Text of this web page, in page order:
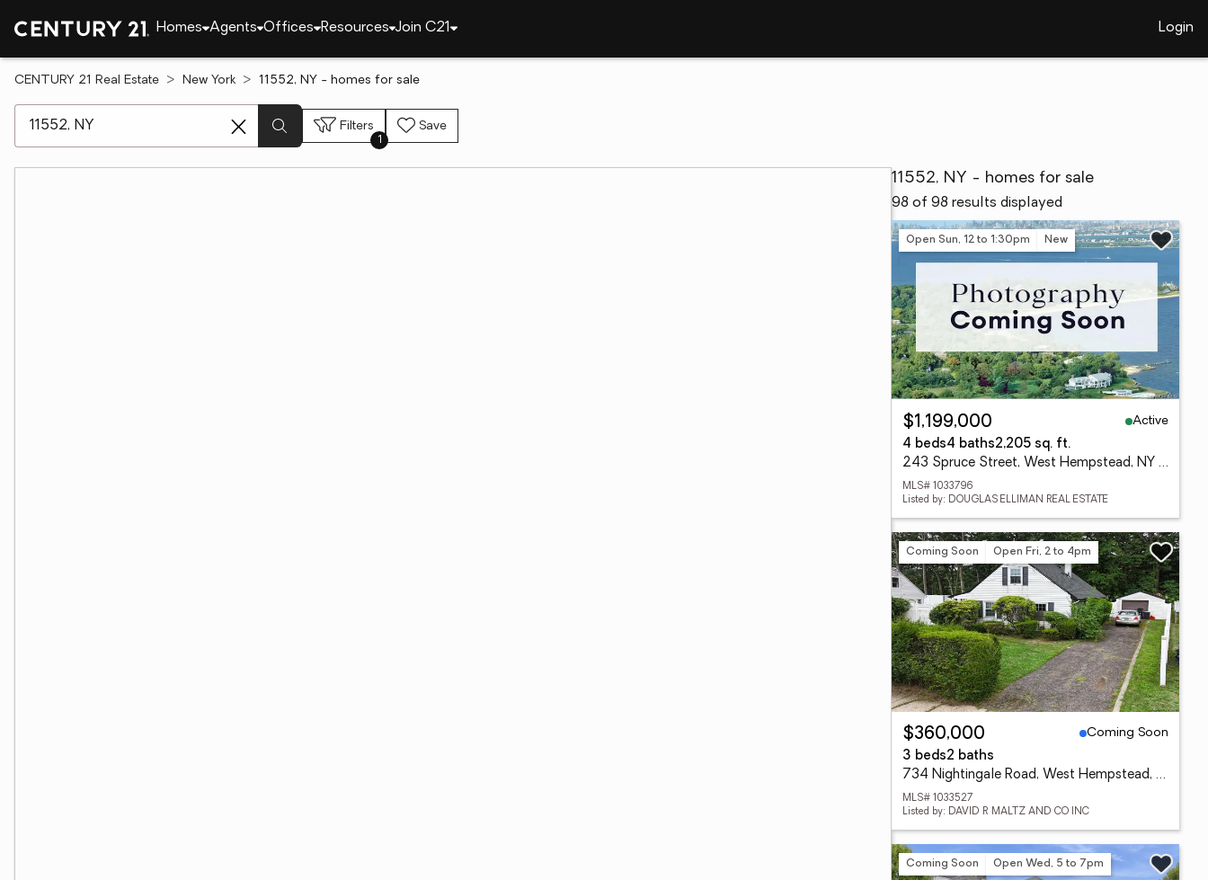
Homes Agents Offices Resources Join C21 Login
CENTURY 21 Real Estate New York 11552, NY - homes for sale
Filters
1
Save
11552, NY - homes for sale
98 of 98 results displayed
Open Sun, 12 to 1:30pm New
$1,199,000
Active
4 beds4 baths2,205 sq. ft.
243 Spruce Street, West Hempstead, NY 11552
MLS# 1033796
Listed by: DOUGLAS ELLIMAN REAL ESTATE
Coming Soon Open Fri, 2 to 4pm
$360,000
Coming Soon
3 beds2 baths
734 Nightingale Road, West Hempstead, NY 11552
MLS# 1033527
Listed by: DAVID R MALTZ AND CO INC
Coming Soon Open Wed, 5 to 7pm